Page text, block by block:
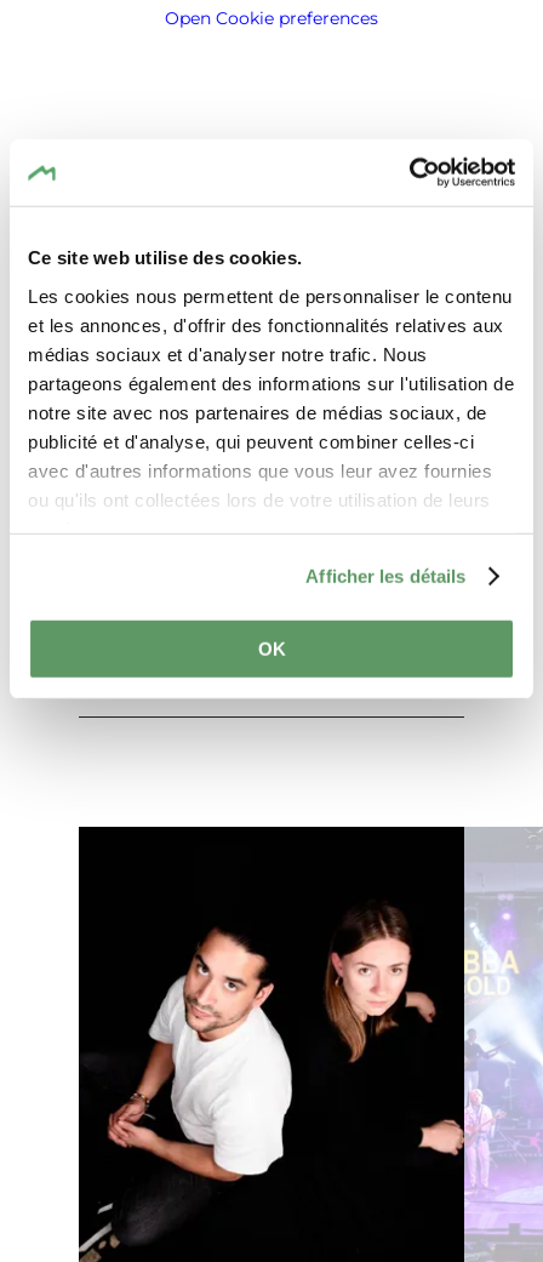
Ce site web utilise des cookies.
Les cookies nous permettent de personnaliser le contenu
et les annonces, d'offrir des fonctionnalités relatives aux
médias sociaux et d'analyser notre trafic. Nous
partageons également des informations sur l'utilisation de
notre site avec nos partenaires de médias sociaux, de
publicité et d'analyse, qui peuvent combiner celles-ci
avec d'autres informations que vous leur avez fournies
ou qu'ils ont collectées lors de votre utilisation de leurs
Afficher les détails
OK
Open Cookie preferences
Location
2, Porte St. Willlibrord
L-6486 Echternach
Show on map